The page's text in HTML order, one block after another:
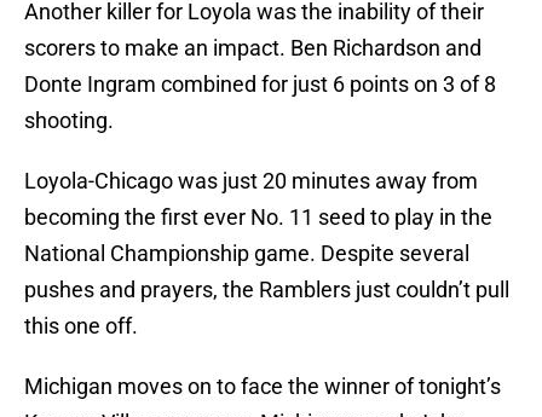
Another killer for Loyola was the inability of their
scorers to make an impact. Ben Richardson and
Donte Ingram combined for just 6 points on 3 of 8
shooting.
Loyola-Chicago was just 20 minutes away from
becoming the first ever No. 11 seed to play in the
National Championship game. Despite several
pushes and prayers, the Ramblers just couldn’t pull
this one off.
Michigan moves on to face the winner of tonight’s